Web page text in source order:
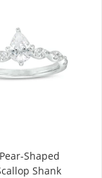
Shaped
Shank